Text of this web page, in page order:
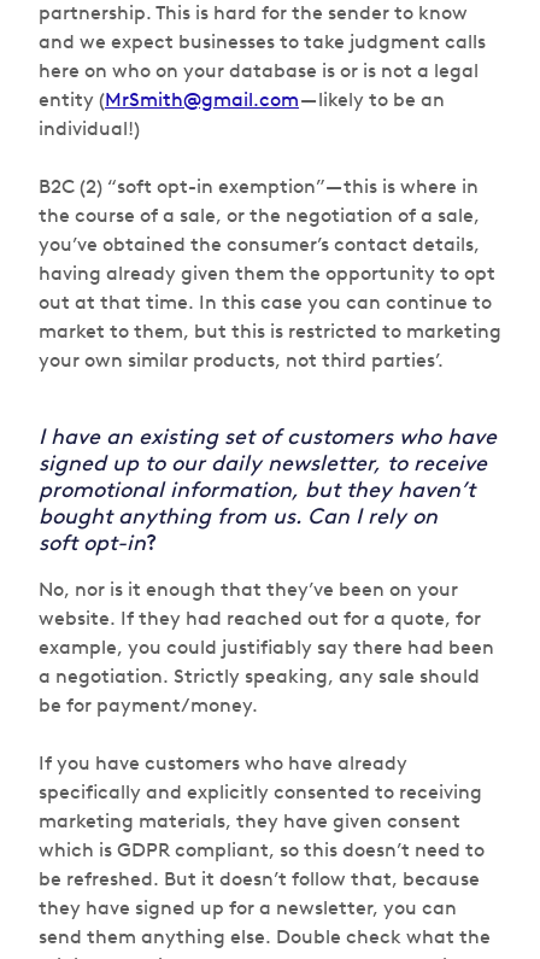
partnership. This is hard for the sender to know
and we expect businesses to take judgment calls
here on who on your database is or is not a legal
entity (MrSmith@gmail.com— likely to be an
individual!)
B2C (2) “soft opt-in exemption” — this is where in
the course of a sale, or the negotiation of a sale,
you’ve obtained the consumer’s contact details,
having already given them the opportunity to opt
out at that time. In this case you can continue to
market to them, but this is restricted to marketing
your own similar products, not third parties’.
I have an existing set of customers who have
signed up to our daily newsletter, to receive
promotional information, but they haven’t
bought anything from us. Can I rely on
soft opt-in?
No, nor is it enough that they’ve been on your
website. If they had reached out for a quote, for
example, you could justifiably say there had been
a negotiation. Strictly speaking, any sale should
be for payment/money.
If you have customers who have already
specifically and explicitly consented to receiving
marketing materials, they have given consent
which is GDPR compliant, so this doesn’t need to
be refreshed. But it doesn’t follow that, because
they have signed up for a newsletter, you can
send them anything else. Double check what the